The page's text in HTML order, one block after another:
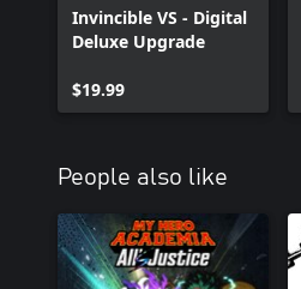
Invincible VS - Digital
Deluxe Upgrade
$19.99
People also like